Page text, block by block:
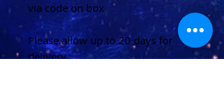
via code on box
Please allow up to 20 days for
delivery